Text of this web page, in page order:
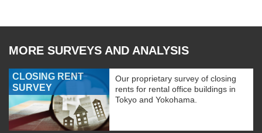
MORE SURVEYS AND ANALYSIS
CLOSING RENT
SURVEY
Our proprietary survey of closing
rents for rental office buildings in
Tokyo and Yokohama.